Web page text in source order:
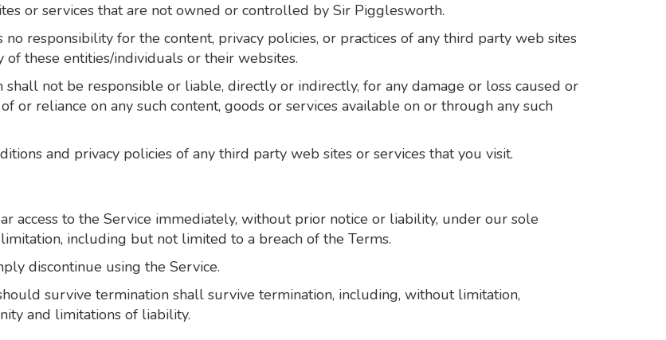
or services that are not owned or controlled by Sir Pigglesworth.
responsibility for the content, privacy policies, or practices of any third party web sites
these entities/individuals or their websites.
not be responsible or liable, directly or indirectly, for any damage or loss caused or
or reliance on any such content, goods or services available on or through any such
and privacy policies of any third party web sites or services that you visit.
access to the Service immediately, without prior notice or liability, under our sole
including but not limited to a breach of the Terms.
discontinue using the Service.
survive termination shall survive termination, including, without limitation,
and limitations of liability.